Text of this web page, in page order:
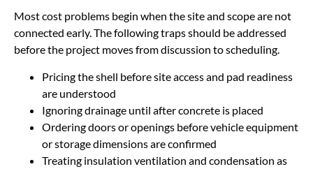
Most cost problems begin when the site and scope are not
connected early. The following traps should be addressed
before the project moves from discussion to scheduling.
Pricing the shell before site access and pad readiness
are understood
Ignoring drainage until after concrete is placed
Ordering doors or openings before vehicle equipment
or storage dimensions are confirmed
Treating insulation ventilation and condensation as